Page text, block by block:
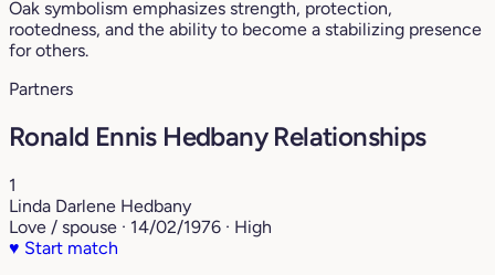
Oak symbolism emphasizes strength, protection,
rootedness, and the ability to become a stabilizing presence
for others.
Partners
Ronald Ennis Hedbany Relationships
1
Linda Darlene Hedbany
Love / spouse · 14/02/1976 · High
♥ Start match